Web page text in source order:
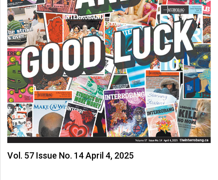
Vol. 57 Issue No. 14 April 4, 2025